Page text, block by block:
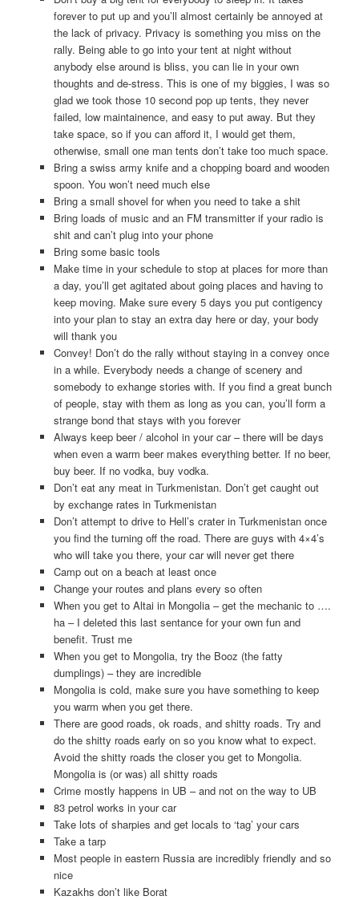
forever to put up and you’ll almost certainly be annoyed at
the lack of privacy. Privacy is something you miss on the
rally. Being able to go into your tent at night without
anybody else around is bliss, you can lie in your own
thoughts and de-stress. This is one of my biggies, I was so
glad we took those 10 second pop up tents, they never
failed, low maintainence, and easy to put away. But they
take space, so if you can afford it, I would get them,
otherwise, small one man tents don’t take too much space.
Bring a swiss army knife and a chopping board and wooden
spoon. You won’t need much else
Bring a small shovel for when you need to take a shit
Bring loads of music and an FM transmitter if your radio is
shit and can’t plug into your phone
Bring some basic tools
Make time in your schedule to stop at places for more than
a day, you’ll get agitated about going places and having to
keep moving. Make sure every 5 days you put contigency
into your plan to stay an extra day here or day, your body
will thank you
Convey! Don’t do the rally without staying in a convey once
in a while. Everybody needs a change of scenery and
somebody to exhange stories with. If you find a great bunch
of people, stay with them as long as you can, you’ll form a
strange bond that stays with you forever
Always keep beer / alcohol in your car – there will be days
when even a warm beer makes everything better. If no beer,
buy beer. If no vodka, buy vodka.
Don’t eat any meat in Turkmenistan. Don’t get caught out
by exchange rates in Turkmenistan
Don’t attempt to drive to Hell’s crater in Turkmenistan once
you find the turning off the road. There are guys with 4×4’s
who will take you there, your car will never get there
Camp out on a beach at least once
Change your routes and plans every so often
When you get to Altai in Mongolia – get the mechanic to ….
ha – I deleted this last sentance for your own fun and
benefit. Trust me
When you get to Mongolia, try the Booz (the fatty
dumplings) – they are incredible
Mongolia is cold, make sure you have something to keep
you warm when you get there.
There are good roads, ok roads, and shitty roads. Try and
do the shitty roads early on so you know what to expect.
Avoid the shitty roads the closer you get to Mongolia.
Mongolia is (or was) all shitty roads
Crime mostly happens in UB – and not on the way to UB
83 petrol works in your car
Take lots of sharpies and get locals to ‘tag’ your cars
Take a tarp
Most people in eastern Russia are incredibly friendly and so
nice
Kazakhs don’t like Borat